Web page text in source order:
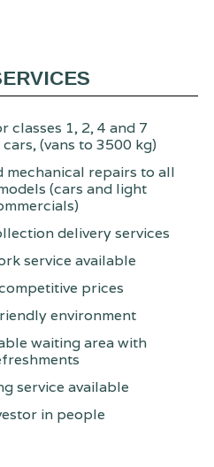
classes 1, 2, 4 and 7
(vans to 3500 kg)
mechanical repairs to all
(cars and light
delivery services
service available
prices
environment
waiting area with
service available
in people